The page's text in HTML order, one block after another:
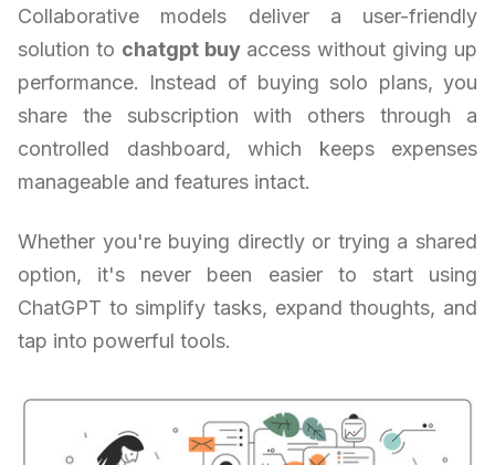
Collaborative models deliver a user-friendly
solution to chatgpt buyaccess without giving up
performance. Instead of buying solo plans, you
share the subscription with others through a
controlled dashboard, which keeps expenses
manageable and features intact.
Whether you're buying directly or trying a shared
option, it's never been easier to start using
ChatGPT to simplify tasks, expand thoughts, and
tap into powerful tools.